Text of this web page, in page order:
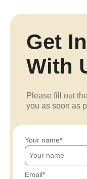
Get
With
Please fill out
you as soon as
Your name
Email